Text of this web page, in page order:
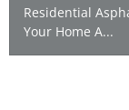
Residential
Your Home A...